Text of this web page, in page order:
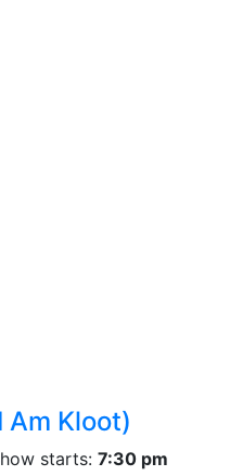
Am Kloot)
starts: 7:30 pm